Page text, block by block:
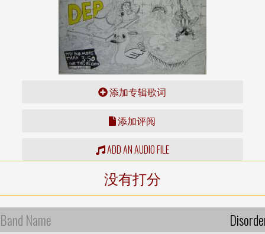
添加专辑歌词
添加评阅
ADD AN AUDIO FILE
没有打分
Band Name